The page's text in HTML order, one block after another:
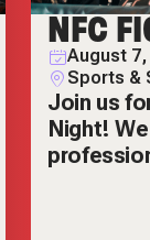
NFC
August 7,
Sports &
Join us
Night!